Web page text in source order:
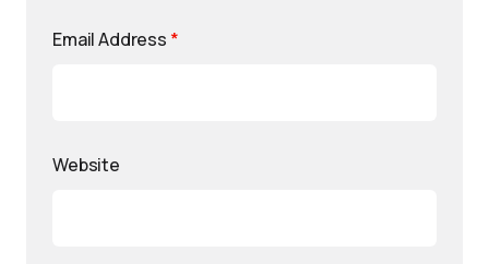
Email Address *
Website